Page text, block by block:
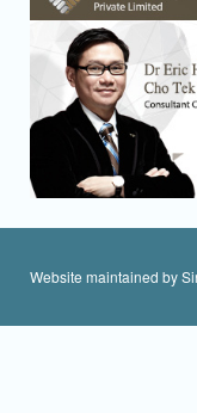
Website maintained by